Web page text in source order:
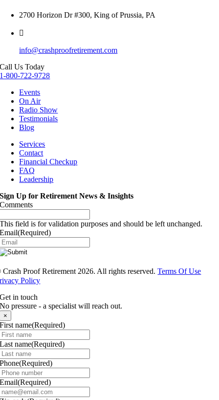
2700 Horizon Dr #300, King of Prussia, PA
info@crashproofretirement.com
Call Us Today
1-800-722-9728
Events
On Air
Radio Show
Testimonials
Blog
Services
Contact
Financial Checkup
FAQ
Leadership
Sign Up for Retirement News & Insights
Comments
This field is for validation purposes and should be left unchanged.
Email(Required)
Crash Proof Retirement 2026. All rights reserved.Terms Of Use
Policy
Get in touch
No pressure - a specialist will reach out.
×
First name(Required)
Last name(Required)
Phone(Required)
Email(Required)